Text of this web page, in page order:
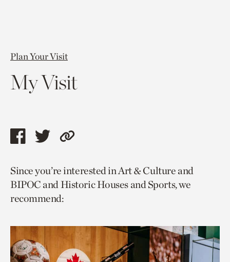
Plan Your Visit
My Visit
Share
page
via
facebook
Share
page
via
twitter
Copy
to
current
Since you’re interested in Art & Culture and
BIPOC and Historic Houses and Sports, we
recommend: